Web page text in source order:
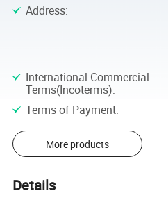
Address:
International Commercial
Terms(Incoterms):
Terms of Payment:
More products
Details